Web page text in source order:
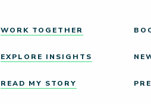
WORK TOGETHER
EXPLORE INSIGHTS
READ MY STORY